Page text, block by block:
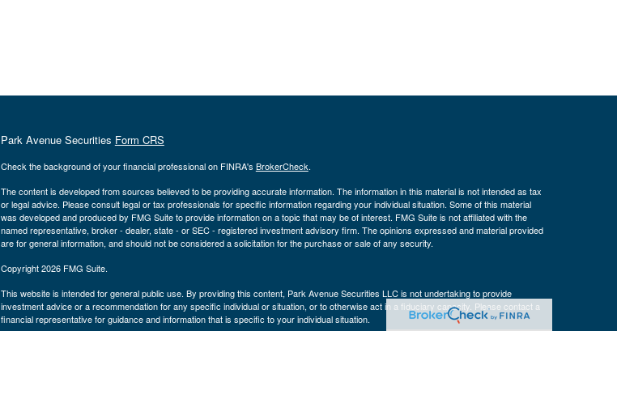
Park Avenue Securities Form CRS
Check the background of your financial professional on FINRA's BrokerCheck.
The content is developed from sources believed to be providing accurate information. The information in this material is not intended as tax
or legal advice. Please consult legal or tax professionals for specific information regarding your individual situation. Some of this material
was developed and produced by FMG Suite to provide information on a topic that may be of interest. FMG Suite is not affiliated with the
named representative, broker - dealer, state - or SEC - registered investment advisory firm. The opinions expressed and material provided
are for general information, and should not be considered a solicitation for the purchase or sale of any security.
Copyright 2026 FMG Suite.
This website is intended for general public use. By providing this content, Park Avenue Securities LLC is not undertaking to provide
investment advice or a recommendation for any specific individual or situation, or to otherwise act in a fiduciary capacity. Please contact a
financial representative for guidance and information that is specific to your individual situation.